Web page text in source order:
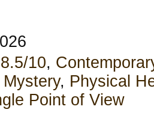
8.5/10,
Mystery, Physical
Point of View